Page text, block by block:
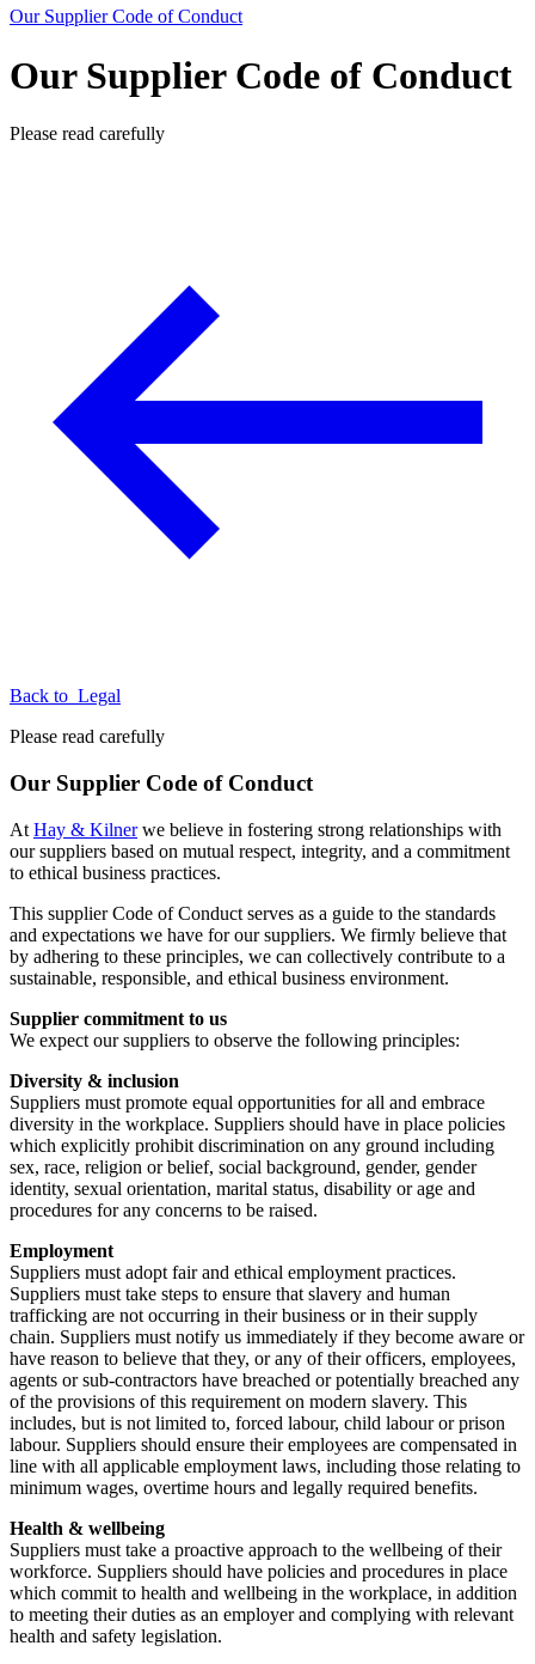
Our Supplier Code of Conduct
Our Supplier Code of Conduct
Please read carefully
Back to Legal
Please read carefully
Our Supplier Code of Conduct
At Hay & Kilnerwe believe in fostering strong relationships with
our suppliers based on mutual respect, integrity, and a commitment
to ethical business practices.
This supplier Code of Conduct serves as a guide to the standards
and expectations we have for our suppliers. We firmly believe that
by adhering to these principles, we can collectively contribute to a
sustainable, responsible, and ethical business environment.
Supplier commitment to us
We expect our suppliers to observe the following principles:
Diversity & inclusion
Suppliers must promote equal opportunities for all and embrace
diversity in the workplace. Suppliers should have in place policies
which explicitly prohibit discrimination on any ground including
sex, race, religion or belief, social background, gender, gender
identity, sexual orientation, marital status, disability or age and
procedures for any concerns to be raised.
Employment
Suppliers must adopt fair and ethical employment practices.
Suppliers must take steps to ensure that slavery and human
trafficking are not occurring in their business or in their supply
chain. Suppliers must notify us immediately if they become aware or
have reason to believe that they, or any of their officers, employees,
agents or sub-contractors have breached or potentially breached any
of the provisions of this requirement on modern slavery. This
includes, but is not limited to, forced labour, child labour or prison
labour. Suppliers should ensure their employees are compensated in
line with all applicable employment laws, including those relating to
minimum wages, overtime hours and legally required benefits.
Health & wellbeing
Suppliers must take a proactive approach to the wellbeing of their
workforce. Suppliers should have policies and procedures in place
which commit to health and wellbeing in the workplace, in addition
to meeting their duties as an employer and complying with relevant
health and safety legislation.